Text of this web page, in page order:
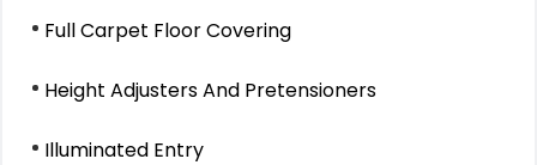
Full Carpet Floor Covering
Height Adjusters And Pretensioners
Illuminated Entry